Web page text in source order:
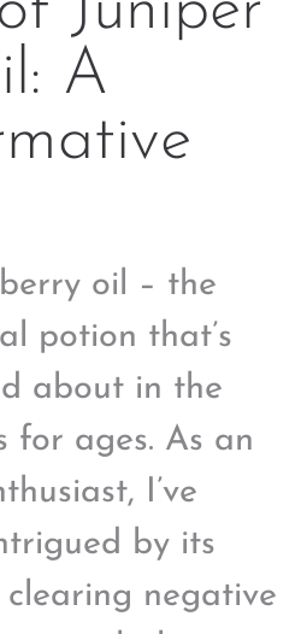
A
oil – the
potion that’s
about in the
for ages. As an
I’ve
by its
negative